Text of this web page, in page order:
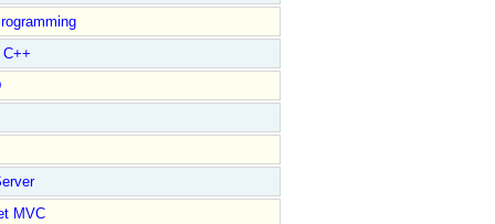
MVC